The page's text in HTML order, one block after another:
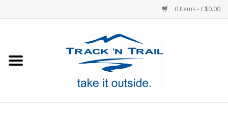
0 Items - C$0.00